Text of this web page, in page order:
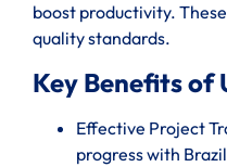
boost productivity.
quality standards.
Key Benefits of
Effective Project
progress with